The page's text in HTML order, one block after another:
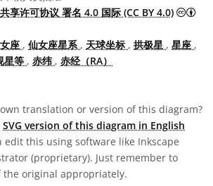
享许可协议 署名 4.0 国际 (CC BY 4.0) 知
座 , 仙女座星系 , 天球坐标 , 拱极星 , 星座 ,
星等 , 赤纬 , 赤经（RA）
translation or version of this diagram?
SVG version of this diagram in English
edit this using software like Inkscape
(proprietary). Just remember to
original appropriately.